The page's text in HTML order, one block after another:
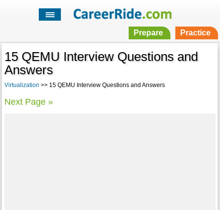
Prepare Practice
15 QEMU Interview Questions and
Answers
Virtualization >> 15 QEMU Interview Questions and Answers
Next Page »